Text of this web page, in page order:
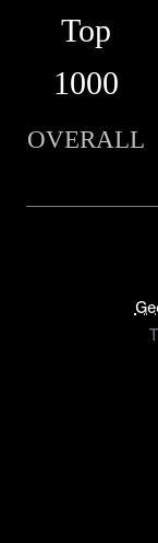
Top
1000
OVERALL